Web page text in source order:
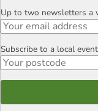
Email
Up to two newsletters a
Postcode
Subscribe to a local